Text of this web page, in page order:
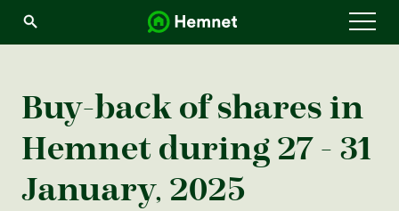
Buy-back of shares in
Hemnet during 27 - 31
January, 2025